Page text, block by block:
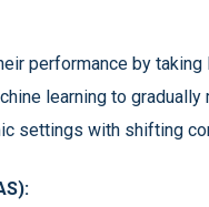
performance by
learning to
settings with shifting